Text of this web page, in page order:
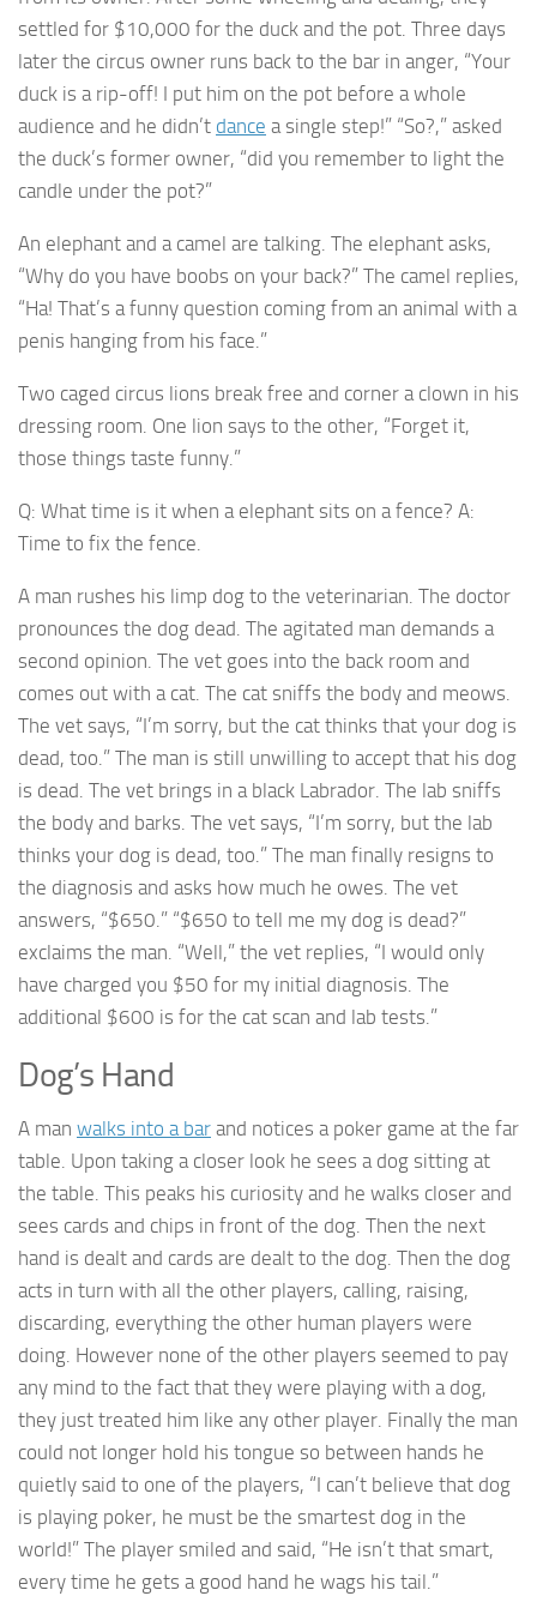
settled for $10,000 for the duck and the pot. Three days
later the circus owner runs back to the bar in anger, “Your
duck is a rip-off! I put him on the pot before a whole
audience and he didn’t dance a single step!” “So?,” asked
the duck’s former owner, “did you remember to light the
candle under the pot?”
An elephant and a camel are talking. The elephant asks,
“Why do you have boobs on your back?” The camel replies,
“Ha! That’s a funny question coming from an animal with a
penis hanging from his face.”
Two caged circus lions break free and corner a clown in his
dressing room. One lion says to the other, “Forget it,
those things taste funny.”
Q: What time is it when a elephant sits on a fence? A:
Time to fix the fence.
A man rushes his limp dog to the veterinarian. The doctor
pronounces the dog dead. The agitated man demands a
second opinion. The vet goes into the back room and
comes out with a cat. The cat sniffs the body and meows.
The vet says, “I’m sorry, but the cat thinks that your dog is
dead, too.” The man is still unwilling to accept that his dog
is dead. The vet brings in a black Labrador. The lab sniffs
the body and barks. The vet says, “I’m sorry, but the lab
thinks your dog is dead, too.” The man finally resigns to
the diagnosis and asks how much he owes. The vet
answers, “$650.” “$650 to tell me my dog is dead?”
exclaims the man. “Well,” the vet replies, “I would only
have charged you $50 for my initial diagnosis. The
additional $600 is for the cat scan and lab tests.”
Dog’s Hand
A man walks into a bar and notices a poker game at the far
table. Upon taking a closer look he sees a dog sitting at
the table. This peaks his curiosity and he walks closer and
sees cards and chips in front of the dog. Then the next
hand is dealt and cards are dealt to the dog. Then the dog
acts in turn with all the other players, calling, raising,
discarding, everything the other human players were
doing. However none of the other players seemed to pay
any mind to the fact that they were playing with a dog,
they just treated him like any other player. Finally the man
could not longer hold his tongue so between hands he
quietly said to one of the players, “I can’t believe that dog
is playing poker, he must be the smartest dog in the
world!” The player smiled and said, “He isn’t that smart,
every time he gets a good hand he wags his tail.”